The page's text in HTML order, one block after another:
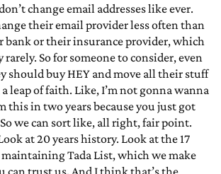
change email addresses like ever.
their email provider less often than
bank or their insurance provider, which
rarely. So for someone to consider, even
should buy HEY and move all their stuff
leap of faith. Like, I’m not gonna wanna
this in two years because you just got
we can sort like, all right, fair point.
at 20 years history. Look at the 17
maintaining Tada List, which we make